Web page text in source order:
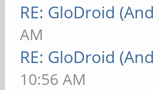
RE: GloDroid
AM
RE: GloDroid
10:56 AM